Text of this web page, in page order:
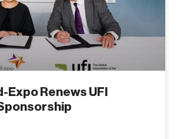
Expo Renews UFI